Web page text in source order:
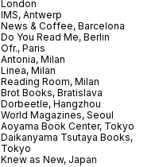
London
IMS, Antwerp
News & Coffee, Barcelona
Do You Read Me, Berlin
Ofr., Paris
Antonia, Milan
Linea, Milan
Reading Room, Milan
Brot Books, Bratislava
Dorbeetle, Hangzhou
World Magazines, Seoul
Aoyama Book Center, Tokyo
Daikanyama Tsutaya Books,
Tokyo
Knew as New, Japan